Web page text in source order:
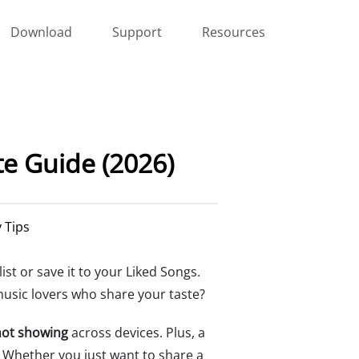
Download Support Resources
Guide (2026)
Tips
or save it to your Liked Songs.
lovers who share your taste?
showingacross devices. Plus, a
Whether you just want to share a